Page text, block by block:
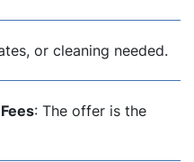
or cleaning needed.
: The offer is the